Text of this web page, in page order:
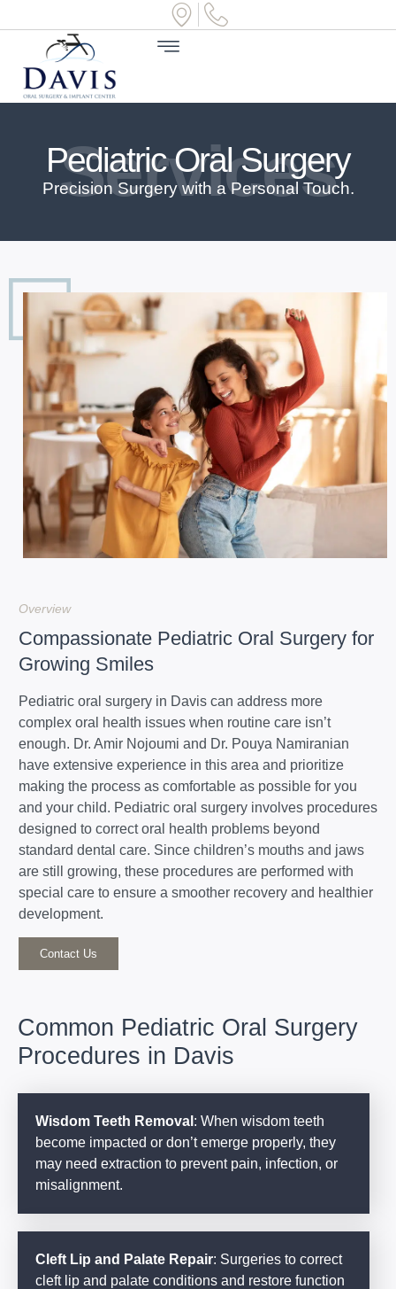
Services
Pediatric Oral Surgery
Precision Surgery with a Personal Touch.
Overview
Compassionate Pediatric Oral Surgery for
Growing Smiles
Pediatric oral surgery in Davis can address more
complex oral health issues when routine care isn’t
enough. Dr. Amir Nojoumi and Dr. Pouya Namiranian
have extensive experience in this area and prioritize
making the process as comfortable as possible for you
and your child. Pediatric oral surgery involves procedures
designed to correct oral health problems beyond
standard dental care. Since children’s mouths and jaws
are still growing, these procedures are performed with
special care to ensure a smoother recovery and healthier
development.
Contact Us
Common Pediatric Oral Surgery
Procedures in Davis
Wisdom Teeth Removal : When wisdom teeth
become impacted or don’t emerge properly, they
may need extraction to prevent pain, infection, or
misalignment.
Cleft Lip and Palate Repair: Surgeries to correct
cleft lip and palate conditions and restore function